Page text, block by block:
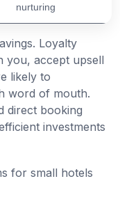
nurturing
Loyalty
you, accept upsell
likely to
word of mouth.
direct booking
investments
for small hotels